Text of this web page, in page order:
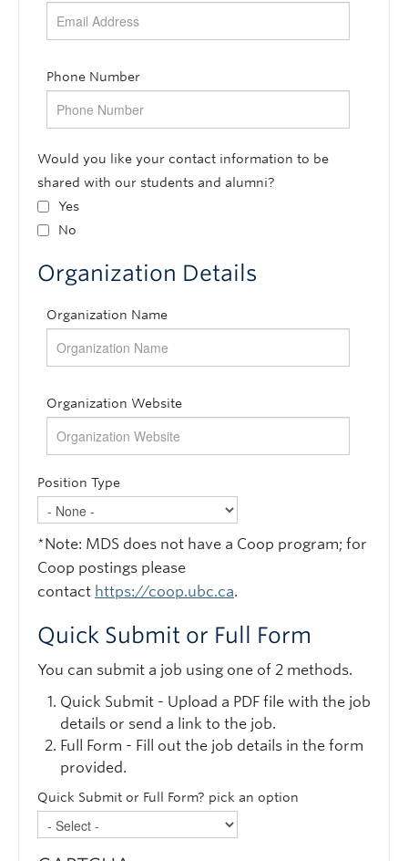
Phone Number
Would you like your contact information to be
shared with our students and alumni?
Yes
No
Organization Details
Organization Name
Organization Website
Position Type
*Note: MDS does not have a Coop program; for
Coop postings please
contact https://coop.ubc.ca.
Quick Submit or Full Form
You can submit a job using one of 2 methods.
Quick Submit - Upload a PDF file with the job
details or send a link to the job.
Full Form - Fill out the job details in the form
provided.
Quick Submit or Full Form? pick an option